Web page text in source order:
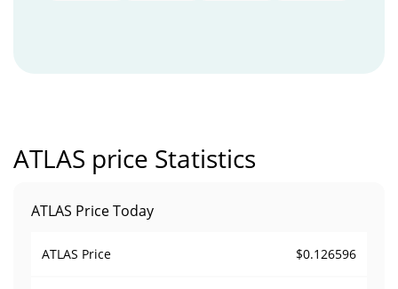
ATLAS price Statistics
ATLAS Price Today
ATLAS Price $0.126596